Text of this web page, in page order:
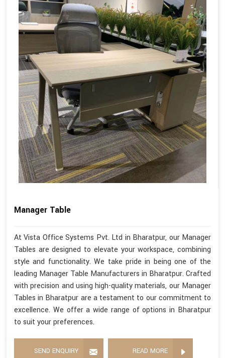
Manager Table
At Vista Office Systems Pvt. Ltd in Bharatpur, our Manager
Tables are designed to elevate your workspace, combining
style and functionality. We take pride in being one of the
leading Manager Table Manufacturers in Bharatpur. Crafted
with precision and using high-quality materials, our Manager
Tables in Bharatpur are a testament to our commitment to
excellence. We offer a wide range of options in Bharatpur
to suit your preferences.
SEND ENQUIRY READ MORE